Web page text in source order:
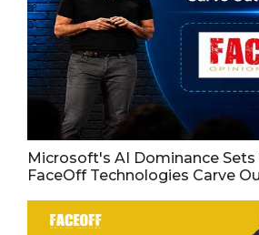
Microsoft's AI Dominance
FaceOff Technologies Carve